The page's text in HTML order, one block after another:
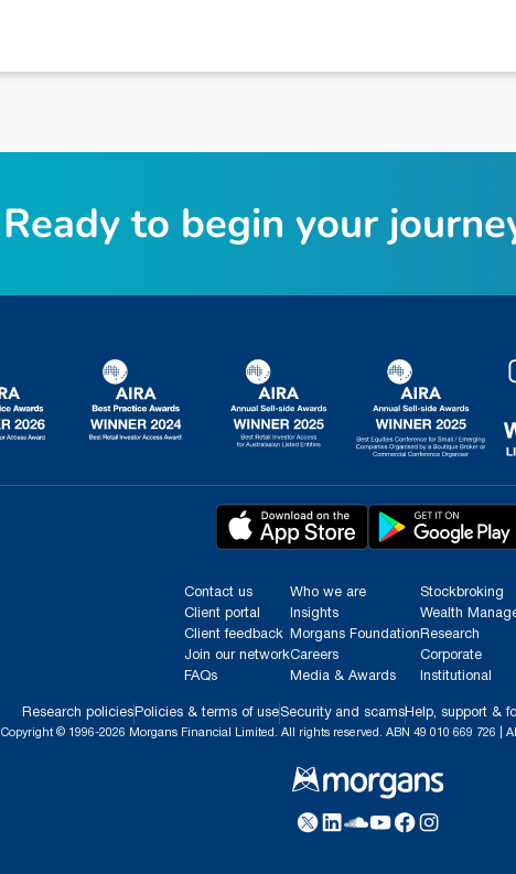
Contact us
Client portal
Client feedback
Join our network
FAQs
Who we are
Insights
Morgans Foundation
Careers
Media & Awards
Stockbroking
Wealth
Research
Corporate
Institutional
Research policies Policies & terms of useSecurity and scams Help, support &
Copyright © 1996-2026 Morgans Financial Limited. All rights reserved. ABN 49 010 669 726 |
Ready to begin your journe